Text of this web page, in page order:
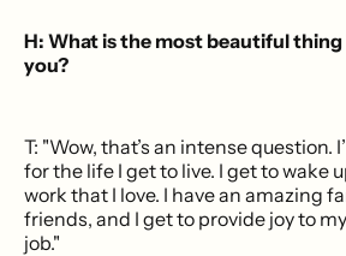
H: What is the most beautiful
you?
T: "Wow, that’s an intense question.
for the life I get to live. I get to wake
work that I love. I have an amazing
friends, and I get to provide joy to
job."